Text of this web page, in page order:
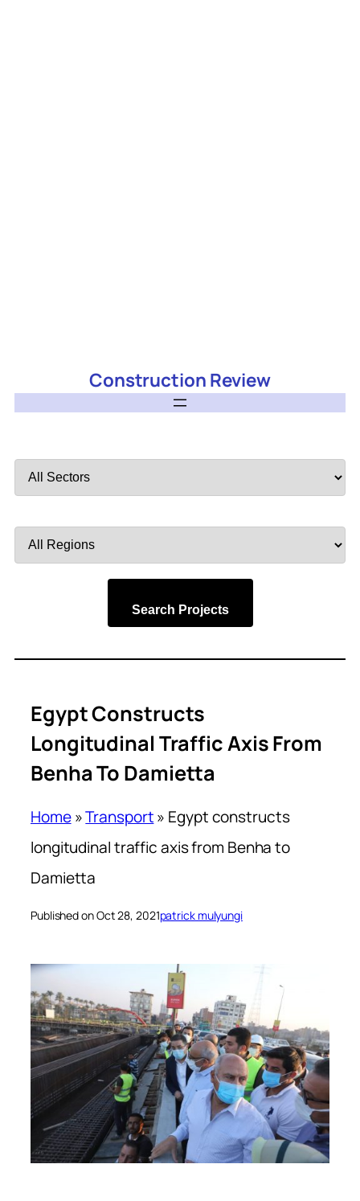
Construction Review
by
by
Search Projects
Egypt Constructs
Longitudinal Traffic Axis From
Benha To Damietta
Home»Transport» Egypt constructs
longitudinal traffic axis from Benha to
Damietta
Published on Oct 28, 2021patrick mulyungi